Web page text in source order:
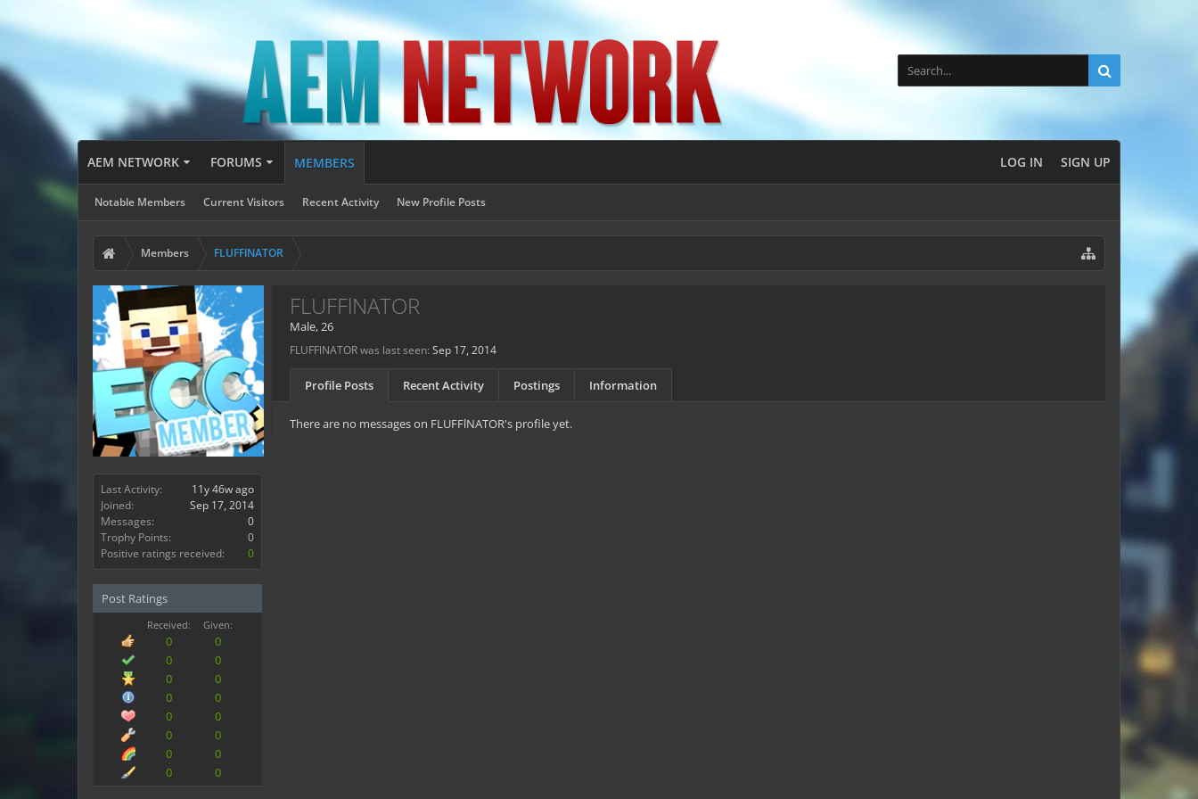
AEM NETWORK FORUMS MEMBERS
Notable Members Current Visitors Recent Activity New Profile Posts
LOG IN SIGN UP
Members FLUFFlNATOR
Last Activity:
11y 46w ago
Joined:
Sep 17, 2014
Messages:
0
Trophy Points:
0
Positive ratings received:
0
Post Ratings
Received: Given:
0
0
0
0
0
0
0
0
0
0
0
0
0
0
0
0
FLUFFlNATOR
Male, 26
FLUFFlNATOR was last seen: Sep 17, 2014
Profile Posts Recent Activity Postings Information
There are no messages on FLUFFlNATOR's profile yet.